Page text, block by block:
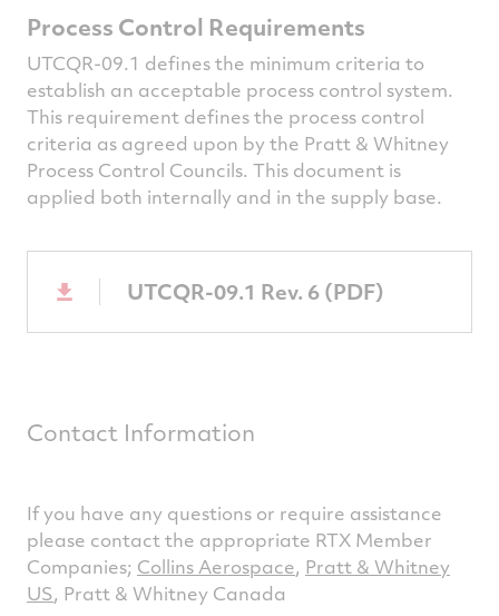
Process Control Requirements
UTCQR-09.1 defines the minimum criteria to
establish an acceptable process control system.
This requirement defines the process control
criteria as agreed upon by the Pratt & Whitney
Process Control Councils. This document is
applied both internally and in the supply base.
UTCQR-09.1 Rev. 6 (PDF)
Contact Information
If you have any questions or require assistance
please contact the appropriate RTX Member
Companies; Collins Aerospace, Pratt & Whitney
US, Pratt & Whitney Canada